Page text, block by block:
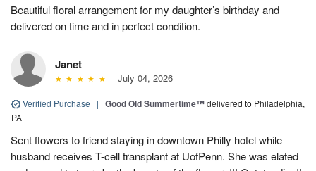
Beautiful floral arrangement for my daughter’s birthday and
delivered on time and in perfect condition.
Janet
July 04, 2026
Verified Purchase | Good Old Summertime™delivered to Philadelphia,
PA
Sent flowers to friend staying in downtown Philly hotel while
husband receives T-cell transplant at UofPenn. She was elated